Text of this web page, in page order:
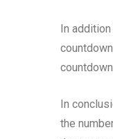
In
In
the